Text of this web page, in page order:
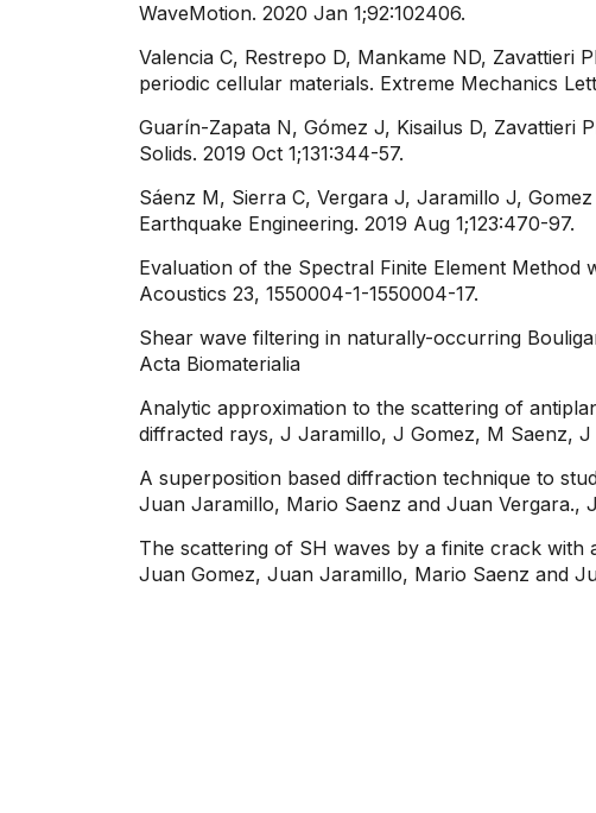
WaveMotion. 2020 Jan 1;92:102406.
Valencia C, Restrepo D, Mankame ND,
periodic cellular materials. Extreme Mechanics
Guarín-Zapata N, Gómez J, Kisailus D, Zavattieri
Solids. 2019 Oct 1;131:344-57.
Sáenz M, Sierra C, Vergara J, Jaramillo J,
Earthquake Engineering. 2019 Aug 1;123:470-97.​
Evaluation of the Spectral Finite Element
Acoustics 23, 1550004-1-1550004-17.
​​Shear wave filtering in naturally-occurring
Acta Biomaterialia
Analytic approximation to the scattering of
diffracted rays, J Jaramillo, J Gomez, M Saenz,
A superposition based diffraction technique to
Juan Jaramillo, Mario Saenz and Juan Vergara.,
The scattering of SH waves by a finite crack with
Juan Gomez, Juan Jaramillo, Mario Saenz and